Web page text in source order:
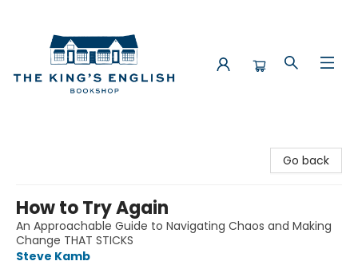
Go back
How to Try Again
An Approachable Guide to Navigating Chaos and Making
Change THAT STICKS
Steve Kamb